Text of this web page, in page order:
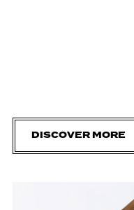
DISCOVER MORE